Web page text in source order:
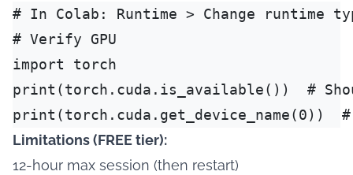
# In Colab: Runtime > Change runtime
# Verify GPU
import torch
print(torch.cuda.is_available())  #
Limitations (FREE tier):
12-hour max session (then restart)